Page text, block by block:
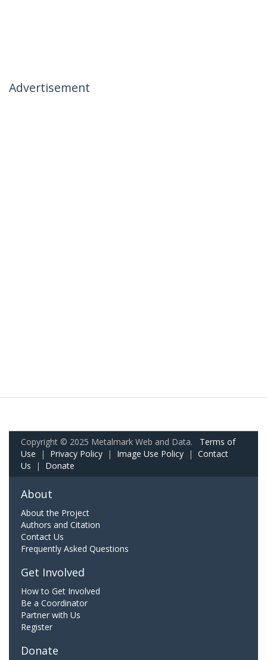
Advertisement
Copyright © 2025 Metalmark Web and Data. Terms of
Use | Privacy Policy | Image Use Policy | Contact
Us | Donate
About
About the Project
Authors and Citation
Contact Us
Frequently Asked Questions
Get Involved
How to Get Involved
Be a Coordinator
Partner with Us
Register
Donate